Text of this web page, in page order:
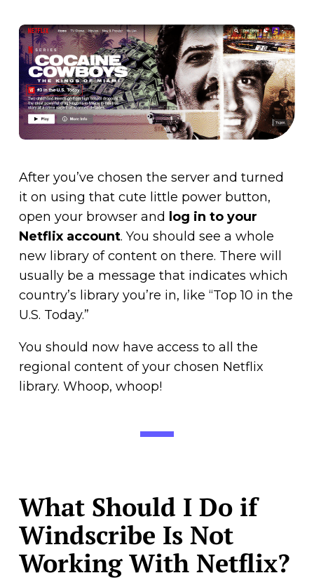
After you’ve chosen the server and turned
it on using that cute little power button,
open your browser and
log in to your
Netflix account. You should see a whole
new library of content on there. There will
usually be a message that indicates which
country’s library you’re in, like “Top 10 in the
U.S. Today.”
You should now have access to all the
regional content of your chosen Netflix
library. Whoop, whoop!
What Should I Do if
Windscribe Is Not
Working With Netflix?